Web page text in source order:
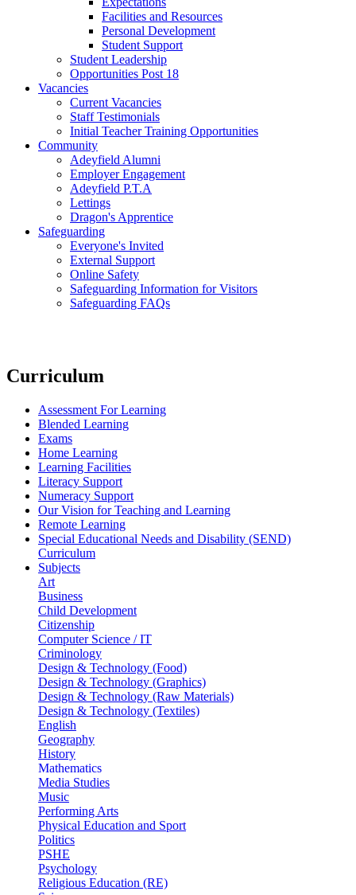
Facilities and Resources
Personal Development
Student Support
Student Leadership
Opportunities Post 18
Vacancies
Current Vacancies
Staff Testimonials
Initial Teacher Training Opportunities
Community
Adeyfield Alumni
Employer Engagement
Adeyfield P.T.A
Lettings
Dragon's Apprentice
Safeguarding
Everyone's Invited
External Support
Online Safety
Safeguarding Information for Visitors
Safeguarding FAQs
Curriculum
Assessment For Learning
Blended Learning
Exams
Home Learning
Learning Facilities
Literacy Support
Numeracy Support
Our Vision for Teaching and Learning
Remote Learning
Special Educational Needs and Disability (SEND)
Curriculum
Subjects
Art
Business
Child Development
Citizenship
Computer Science / IT
Criminology
Design & Technology (Food)
Design & Technology (Graphics)
Design & Technology (Raw Materials)
Design & Technology (Textiles)
English
Geography
History
Mathematics
Media Studies
Music
Performing Arts
Physical Education and Sport
Politics
PSHE
Psychology
Religious Education (RE)